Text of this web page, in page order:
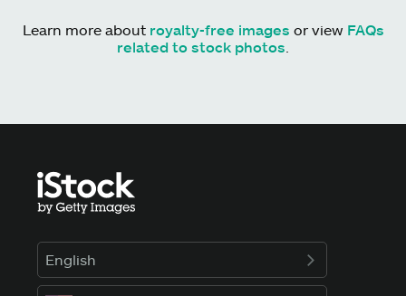
Learn more about royalty-free images or view FAQs
related to stock photos
English